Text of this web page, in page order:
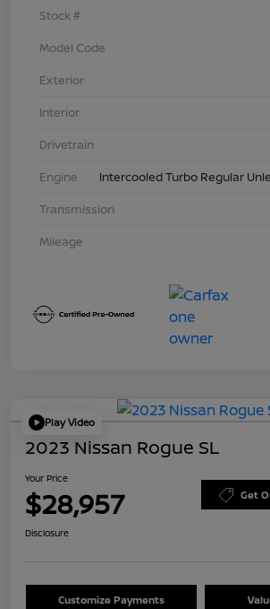
Stock #
Model Code
Exterior
Interior
Drivetrain
Engine
Intercooled Turbo Regular
Transmission
Mileage
Play Video
2023 Nissan Rogue SL
Your Price
$28,957 Get
Disclosure
Customize Payments